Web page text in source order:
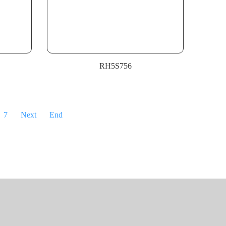
RH5S756
7 Next End